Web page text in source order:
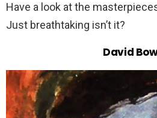
Have a look at the
Just breathtaking isn’t it?
David